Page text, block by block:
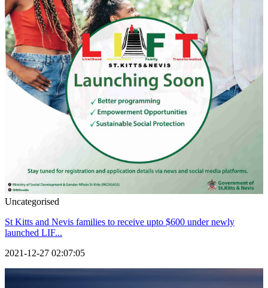
Uncategorised
St Kitts and Nevis families to receive upto $600 under newly
launched LIF...
2021-12-27 02:07:05